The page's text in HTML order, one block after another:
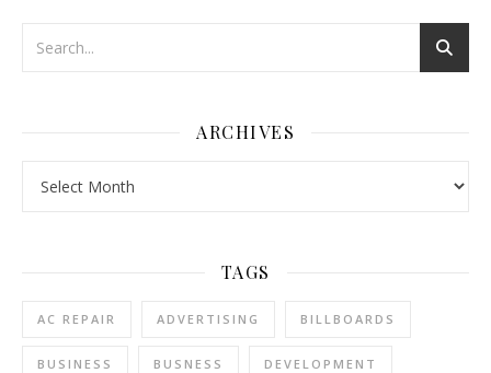
ARCHIVES
TAGS
AC REPAIR ADVERTISING BILLBOARDS
BUSINESS BUSNESS DEVELOPMENT